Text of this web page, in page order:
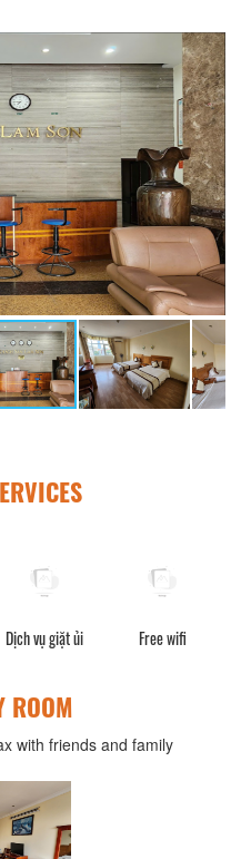
Dịch vụ giặt ủi Free wifi
ROOM
with friends and family